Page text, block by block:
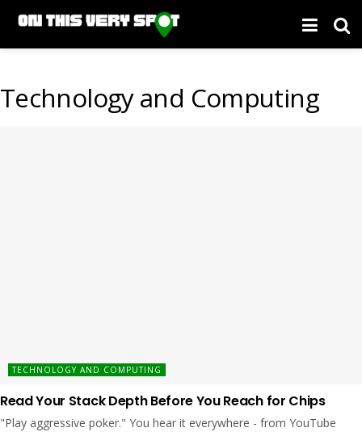
Technology and Computing
TECHNOLOGY AND COMPUTING
Read Your Stack Depth Before You Reach for Chips
"Play aggressive poker." You hear it everywhere - from YouTube